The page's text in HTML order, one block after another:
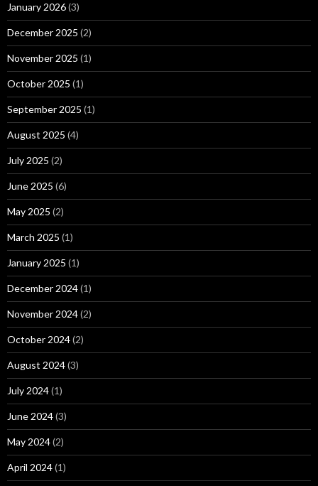
January 2026(3)
December 2025 (2)
November 2025 (1)
October 2025 (1)
September 2025 (1)
August 2025 (4)
July 2025 (2)
June 2025 (6)
May 2025 (2)
March 2025 (1)
January 2025 (1)
December 2024(1)
November 2024(2)
October 2024(2)
August 2024(3)
July 2024(1)
June 2024(3)
May 2024(2)
April 2024(1)